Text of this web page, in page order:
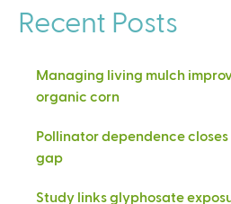
Recent Posts
Managing living mulch
organic corn
Pollinator dependence
gap
Study links glyphosate